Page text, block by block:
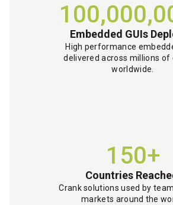
Embedded GUIs
High performance
delivered across millions of
worldwide.
150+
Countries
Crank solutions used by
markets around the